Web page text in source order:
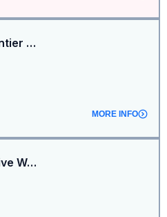
Hello Tomorrow: A Frontier Tower Investor Showcase
MORE INFO
NVIDIA GTC - Generative World Models for Startups | by Bagel Labs & Alumni Ventures